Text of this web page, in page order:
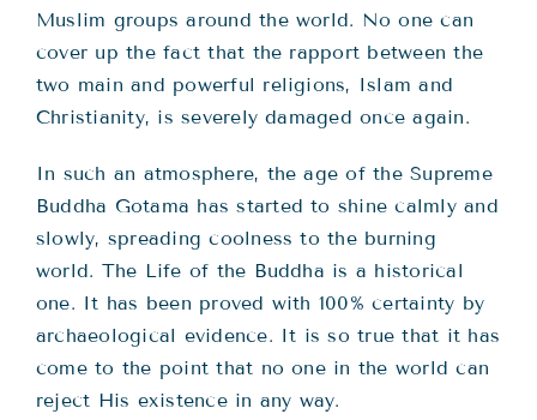
Muslim groups around the world. No one can
cover up the fact that the rapport between the
two main and powerful religions, Islam and
Christianity, is severely damaged once again.
In such an atmosphere, the age of the Supreme
Buddha Gotama has started to shine calmly and
slowly, spreading coolness to the burning
world. The Life of the Buddha is a historical
one. It has been proved with 100% certainty by
archaeological evidence. It is so true that it has
come to the point that no one in the world can
reject His existence in any way.